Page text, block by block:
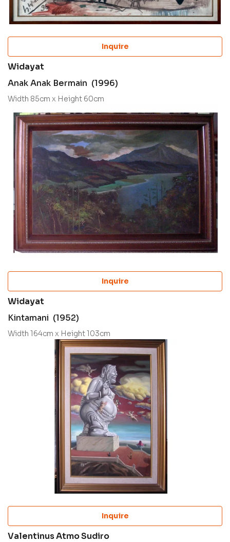
Inquire
Widayat
Anak Anak Bermain (1996)
Width 85cm x Height 60cm
Inquire
Widayat
Kintamani (1952)
Width 164cm x Height 103cm
Inquire
Valentinus Atmo Sudiro